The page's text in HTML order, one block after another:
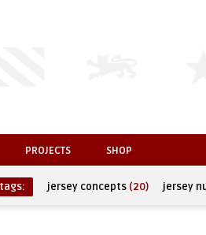
PROJECTS SHOP
jersey concepts (20) jersey